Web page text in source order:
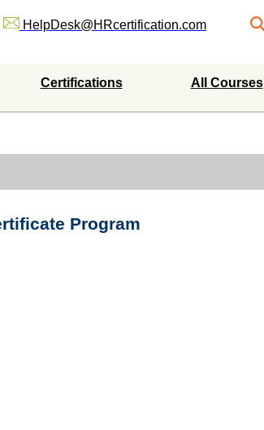
HelpDesk@HRcertification.com
Certifications All Courses
Program